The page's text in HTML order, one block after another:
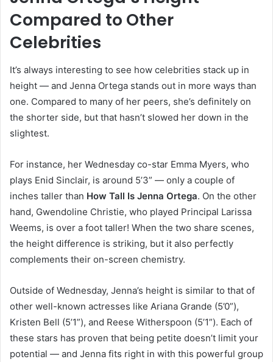
Compared to Other
Celebrities
It’s always interesting to see how celebrities stack up in
height — and Jenna Ortega stands out in more ways than
one. Compared to many of her peers, she’s definitely on
the shorter side, but that hasn’t slowed her down in the
slightest.
For instance, her Wednesday co-star Emma Myers, who
plays Enid Sinclair, is around 5’3” — only a couple of
inches taller than How Tall Is Jenna Ortega. On the other
hand, Gwendoline Christie, who played Principal Larissa
Weems, is over a foot taller! When the two share scenes,
the height difference is striking, but it also perfectly
complements their on-screen chemistry.
Outside of Wednesday, Jenna’s height is similar to that of
other well-known actresses like Ariana Grande (5’0”),
Kristen Bell (5’1”), and Reese Witherspoon (5’1”). Each of
these stars has proven that being petite doesn’t limit your
potential — and Jenna fits right in with this powerful group